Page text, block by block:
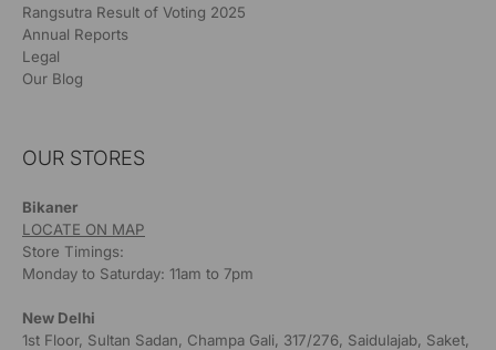
Rangsutra Result of Voting 2025
Annual Reports
Legal
Our Blog
OUR STORES
Bikaner
LOCATE ON MAP
Store Timings:
Monday to Saturday: 11am to 7pm
New Delhi
1st Floor, Sultan Sadan, Champa Gali, 317/276, Saidulajab, Saket,